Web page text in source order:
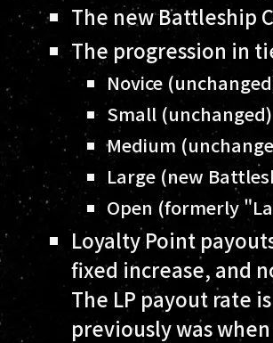
The new Battleship
The progression in
Novice
Small (unchanged)
Medium
Large (new
Open (formerly
Loyalty Point
fixed increase, and
The LP payout rate
previously was